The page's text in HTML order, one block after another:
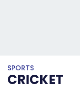
SPORTS
CRICKET